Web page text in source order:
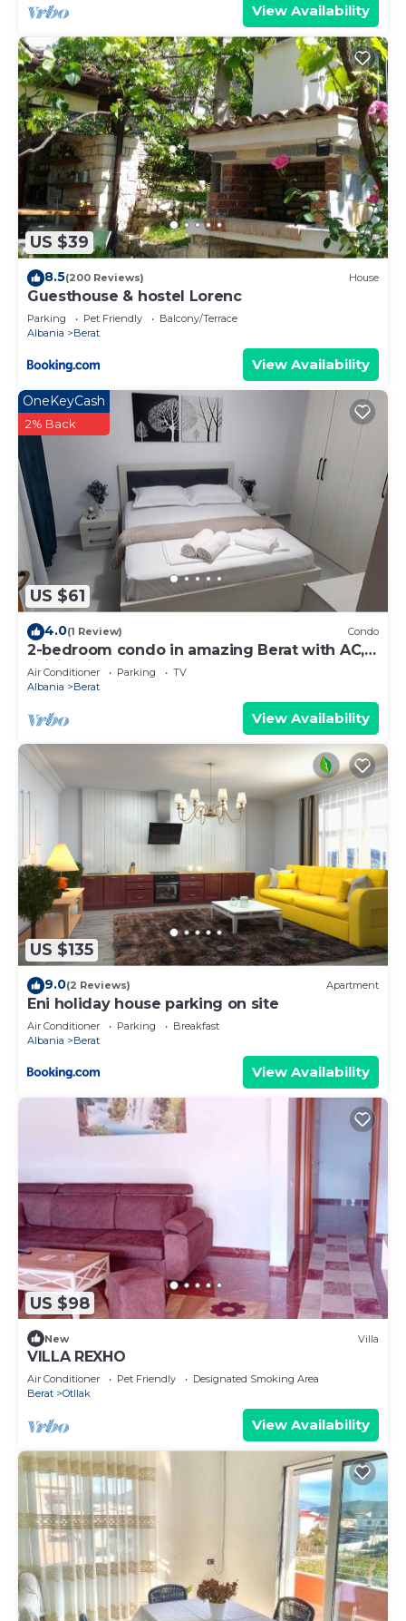
View Availability
US $39
8.5(200 Reviews) House
Guesthouse & hostel Lorenc
Parking Pet Friendly
Balcony/Terrace
Albania
Berat
View Availability
US $61
OneKeyCash
2% Back
4.0(1 Review) Condo
2-bedroom condo in amazing Berat with AC,
WiFi. Enjoy your stay
Air Conditioner Parking
TV
Albania
Berat
View Availability
US $135
9.0(2 Reviews) Apartment
Eni holiday house parking on site
Air Conditioner Parking
Breakfast
Albania
Berat
View Availability
US $98
New Villa
VILLA REXHO
Air Conditioner Pet Friendly
Designated Smoking Area
Berat
Otllak
View Availability